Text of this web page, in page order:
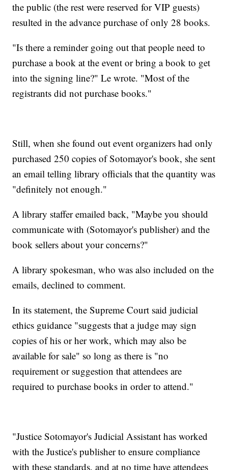
the public (the rest were reserved for VIP guests)
resulted in the advance purchase of only 28 books.
"Is there a reminder going out that people need to
purchase a book at the event or bring a book to get
into the signing line?" Le wrote. "Most of the
registrants did not purchase books."
Still, when she found out event organizers had only
purchased 250 copies of Sotomayor's book, she sent
an email telling library officials that the quantity was
"definitely not enough."
A library staffer emailed back, "Maybe you should
communicate with (Sotomayor's publisher) and the
book sellers about your concerns?"
A library spokesman, who was also included on the
emails, declined to comment.
In its statement, the Supreme Court said judicial
ethics guidance "suggests that a judge may sign
copies of his or her work, which may also be
available for sale" so long as there is "no
requirement or suggestion that attendees are
required to purchase books in order to attend."
"Justice Sotomayor's Judicial Assistant has worked
with the Justice's publisher to ensure compliance
with these standards, and at no time have attendees